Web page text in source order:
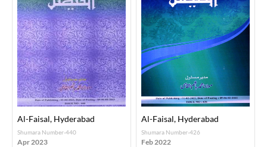
Al-Faisal, Hyderabad
Shumara Number-440
Apr 2023
Al-Faisal, Hyderabad
Shumara Number-426
Feb 2022